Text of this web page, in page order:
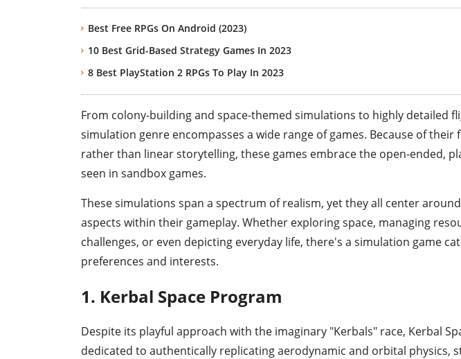
Best Free RPGs On Android (2023)
10 Best Grid-Based Strategy Games In 2023
8 Best PlayStation 2 RPGs To Play In 2023
From colony-building and space-themed simulations to highly detailed
simulation genre encompasses a wide range of games. Because of their
rather than linear storytelling, these games embrace the open-ended,
seen in sandbox games.
These simulations span a spectrum of realism, yet they all center
aspects within their gameplay. Whether exploring space, managing
challenges, or even depicting everyday life, there's a simulation game
preferences and interests.
1. Kerbal Space Program
Despite its playful approach with the imaginary "Kerbals" race, Kerbal
dedicated to authentically replicating aerodynamic and orbital physics,